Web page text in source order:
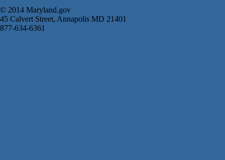
© 2014 Maryland.gov
45 Calvert Street, Annapolis MD 21401
877-634-6361